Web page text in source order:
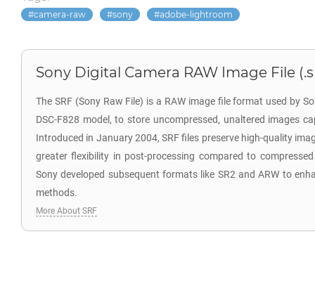
camera-raw sony adobe-lightroom
Sony Digital Camera RAW Image File
The SRF (Sony Raw File) is a RAW image file format used by
DSC-F828 model, to store uncompressed, unaltered images
Introduced in January 2004, SRF files preserve high-quality
greater flexibility in post-processing compared to
Sony developed subsequent formats like SR2 and ARW to
methods.
More About SRF